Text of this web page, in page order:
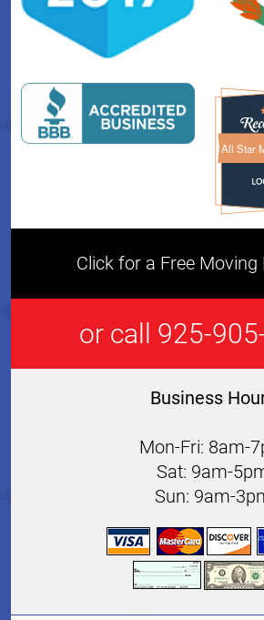
All Star
Click for a Free Moving
or call 925-
Business
Mon-Fri: 8am-
Sat: 9am-
Sun: 9am-